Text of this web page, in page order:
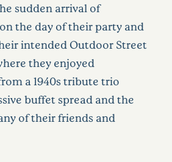
sudden arrival of
the day of their party and
intended Outdoor Street
they enjoyed
a 1940s tribute trio
buffet spread and the
of their friends and